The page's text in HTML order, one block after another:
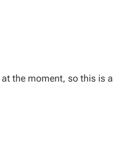
the moment, so this is a